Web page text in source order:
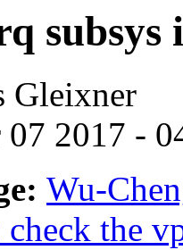
subsys
Gleixner
2017 -
Wu-
the